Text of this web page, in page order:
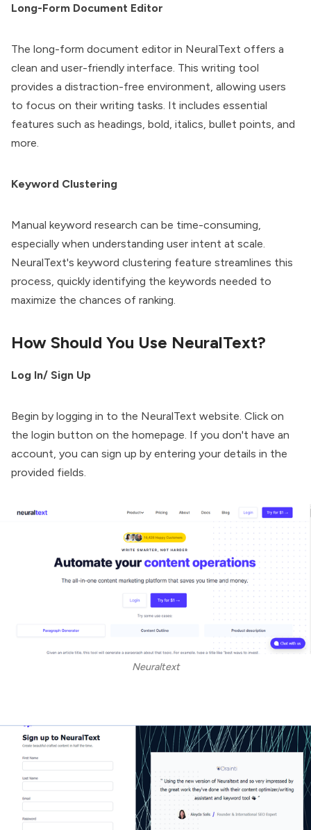
Long-Form Document Editor
The long-form document editor in NeuralText offers a
clean and user-friendly interface. This writing tool
provides a distraction-free environment, allowing users
to focus on their writing tasks. It includes essential
features such as headings, bold, italics, bullet points, and
more.
Keyword Clustering
Manual keyword research can be time-consuming,
especially when understanding user intent at scale.
NeuralText's keyword clustering feature streamlines this
process, quickly identifying the keywords needed to
maximize the chances of ranking.
How Should You Use NeuralText?
Log In/ Sign Up
Begin by logging in to the NeuralText website. Click on
the login button on the homepage. If you don't have an
account, you can sign up by entering your details in the
provided fields.
Neuraltext